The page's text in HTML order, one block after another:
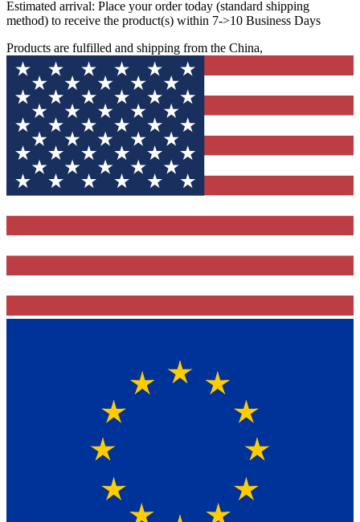
Estimated arrival: Place your order today (standard shipping
method) to receive the product(s) within 7->10 Business Days
Products are fulfilled and shipping from the China,